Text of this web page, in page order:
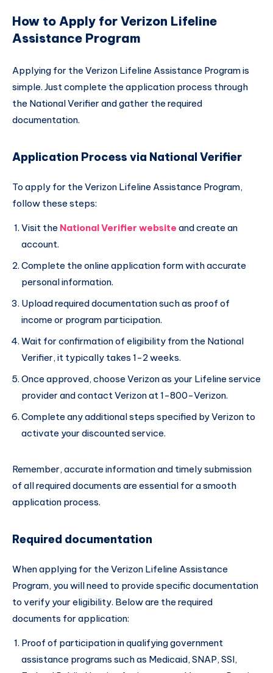
How to Apply for Verizon Lifeline
Assistance Program
Applying for the Verizon Lifeline Assistance Program is
simple. Just complete the application process through
the National Verifier and gather the required
documentation.
Application Process via National Verifier
To apply for the Verizon Lifeline Assistance Program,
follow these steps:
Visit the National Verifier website and create an
account.
Complete the online application form with accurate
personal information.
Upload required documentation such as proof of
income or program participation.
Wait for confirmation of eligibility from the National
Verifier, it typically takes 1-2 weeks.
Once approved, choose Verizon as your Lifeline service
provider and contact Verizon at 1-800-Verizon.
Complete any additional steps specified by Verizon to
activate your discounted service.
Remember, accurate information and timely submission
of all required documents are essential for a smooth
application process.
Required documentation
When applying for the Verizon Lifeline Assistance
Program, you will need to provide specific documentation
to verify your eligibility. Below are the required
documents for application:
Proof of participation in qualifying government
assistance programs such as Medicaid, SNAP, SSI,